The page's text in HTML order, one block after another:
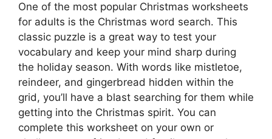
One of the most popular Christmas worksheets
for adults is the Christmas word search. This
classic puzzle is a great way to test your
vocabulary and keep your mind sharp during
the holiday season. With words like mistletoe,
reindeer, and gingerbread hidden within the
grid, you’ll have a blast searching for them while
getting into the Christmas spirit. You can
complete this worksheet on your own or